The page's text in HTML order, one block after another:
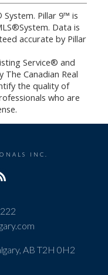
Pillar 9™ is
Data is
accurate by Pillar
Service® and
Canadian Real
the quality of
who are
INC.
AB T2H 0H2